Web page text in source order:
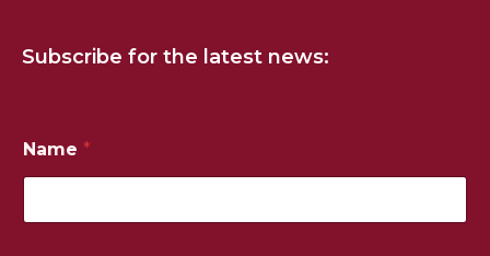
Subscribe for the latest news:
Name *